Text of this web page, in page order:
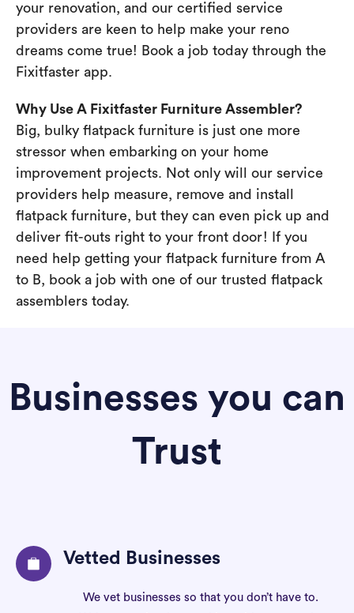
your renovation, and our certified service
providers are keen to help make your reno
dreams come true! Book a job today through the
Fixitfaster app.
Why Use A Fixitfaster Furniture Assembler?
Big, bulky flatpack furniture is just one more
stressor when embarking on your home
improvement projects. Not only will our service
providers help measure, remove and install
flatpack furniture, but they can even pick up and
deliver fit-outs right to your front door! If you
need help getting your flatpack furniture from A
to B, book a job with one of our trusted flatpack
assemblers today.
Businesses you can
Trust
Vetted Businesses
We vet businesses so that you don’t have to.